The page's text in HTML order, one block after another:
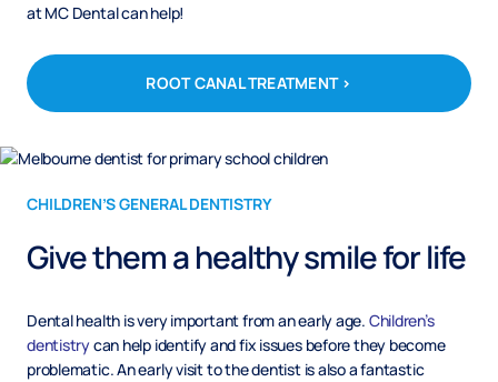
at MC Dental can help!
ROOT CANAL TREATMENT >
CHILDREN’S GENERAL DENTISTRY
Give them a healthy smile for life
Dental health is very important from an early age. Children’s
dentistrycan help identify and fix issues before they become
problematic. An early visit to the dentist is also a fantastic